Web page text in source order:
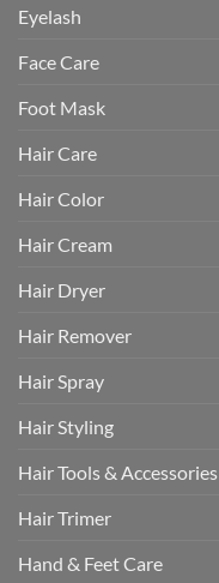
Eyelash
Face Care
Foot Mask
Hair Care
Hair Color
Hair Cream
Hair Dryer
Hair Remover
Hair Spray
Hair Styling
Hair Tools & Accessories
Hair Trimer
Hand & Feet Care